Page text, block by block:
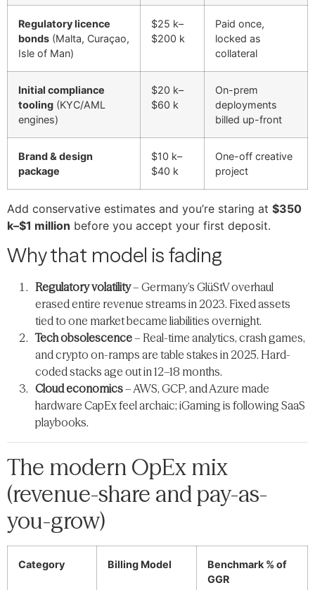
Regulatory licence
bonds (Malta, Curaçao,
Isle of Man)
$25 k–
$200 k
Paid once,
locked as
collateral
Initial compliance
tooling (KYC/AML
engines)
$20 k–
$60 k
On-prem
deployments
billed up-front
Brand & design
package
$10 k–
$40 k
One-off creative
project
Add conservative estimates and you’re staring at $350
k–$1 million before you accept your first deposit.
Why that model is fading
Regulatory volatility– Germany’s GlüStV overhaul
erased entire revenue streams in 2023. Fixed assets
tied to one market became liabilities overnight.
Tech obsolescence– Real-time analytics, crash games,
and crypto on-ramps are table stakes in 2025. Hard-
coded stacks age out in 12–18 months.
Cloud economics– AWS, GCP, and Azure made
hardware CapEx feel archaic; iGaming is following SaaS
playbooks.
The modern OpEx mix
(revenue-share and pay-as-
you-grow)
Category Billing Model
Benchmark % of
GGR